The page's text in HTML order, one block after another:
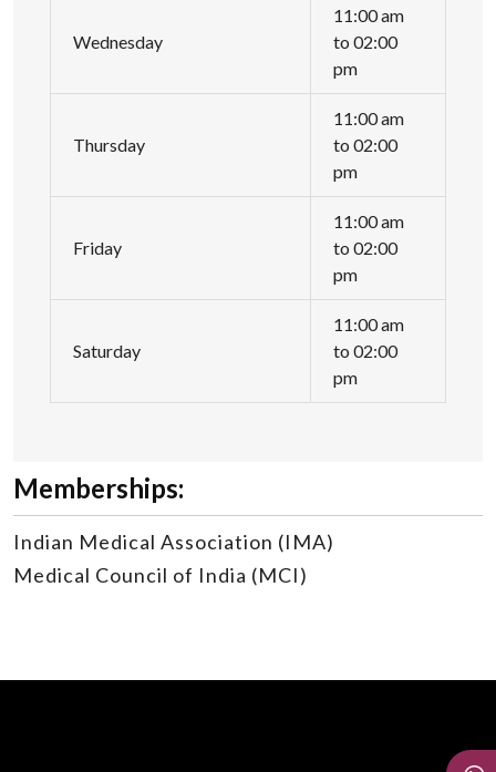
Wednesday
11:00 am
to 02:00
pm
Thursday
11:00 am
to 02:00
pm
Friday
11:00 am
to 02:00
pm
Saturday
11:00 am
to 02:00
pm
Memberships:
Indian Medical Association (IMA)
Medical Council of India (MCI)